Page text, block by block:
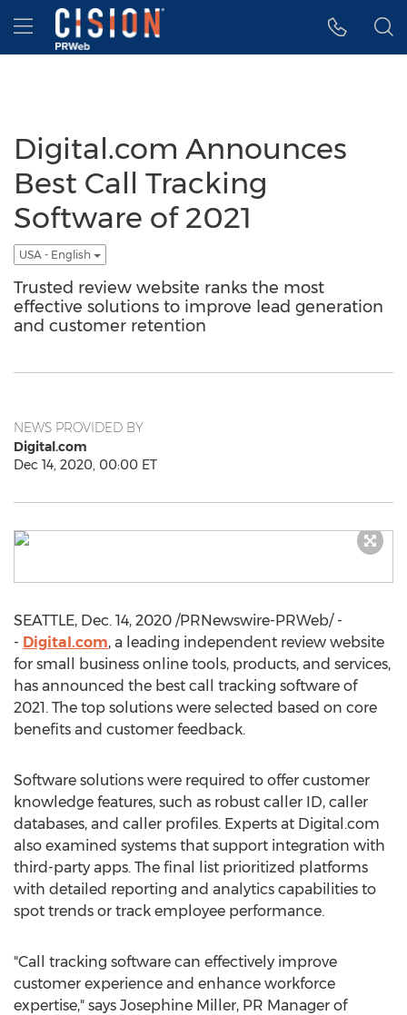
Accessibility Statement
Skip Navigation
Hamburger menu
Digital.com Announces
Best Call Tracking
Software of 2021
USA - English
Trusted review website ranks the most
effective solutions to improve lead generation
and customer retention
NEWS PROVIDED BY
Digital.com
Dec 14, 2020, 00:00 ET
SEATTLE, Dec. 14, 2020 /PRNewswire-PRWeb/ -
- Digital.com, a leading independent review website
for small business online tools, products, and services,
has announced the best call tracking software of
2021. The top solutions were selected based on core
benefits and customer feedback.
Software solutions were required to offer customer
knowledge features, such as robust caller ID, caller
databases, and caller profiles. Experts at Digital.com
also examined systems that support integration with
third-party apps. The final list prioritized platforms
with detailed reporting and analytics capabilities to
spot trends or track employee performance.
"Call tracking software can effectively improve
customer experience and enhance workforce
expertise," says Josephine Miller, PR Manager of